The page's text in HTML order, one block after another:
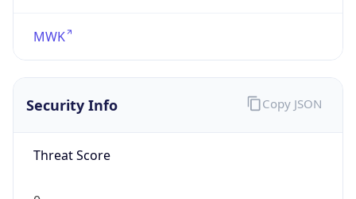
MWK
Security Info
Threat Score
Copy JSON